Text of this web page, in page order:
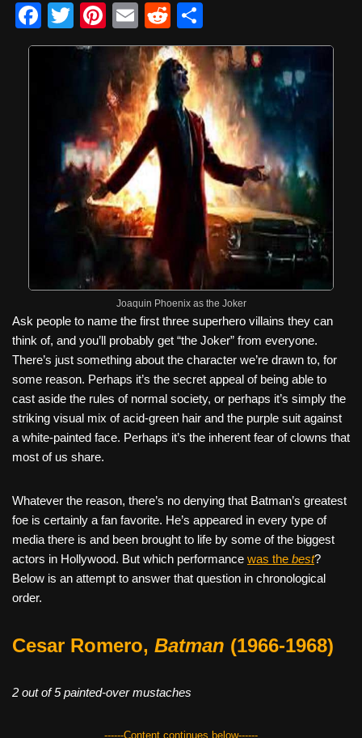
F
a
T
wi
Pi
nt
er
e
st
E
m
ail
R
e
d
di
t
h
ar
e
Joaquin Phoenix as the Joker
Ask people to name the first three superhero villains they can
think of, and you’ll probably get “the Joker” from everyone.
There’s just something about the character we’re drawn to, for
some reason. Perhaps it’s the secret appeal of being able to
cast aside the rules of normal society, or perhaps it’s simply the
striking visual mix of acid-green hair and the purple suit against
a white-painted face. Perhaps it’s the inherent fear of clowns that
most of us share.
Whatever the reason, there’s no denying that Batman’s greatest
foe is certainly a fan favorite. He’s appeared in every type of
media there is and been brought to life by some of the biggest
actors in Hollywood. But which performance was the best?
Below is an attempt to answer that question in chronological
order.
Cesar Romero, Batman (1966-1968)
2 out of 5 painted-over mustaches
------Content continues below------